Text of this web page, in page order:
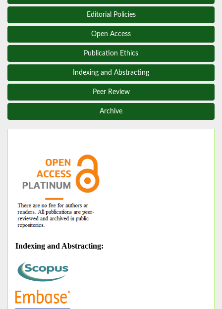
Editorial Policies
Open Access
Publication Ethics
Indexing and Abstracting
Peer Review
Archive
Indexing and Abstracting: